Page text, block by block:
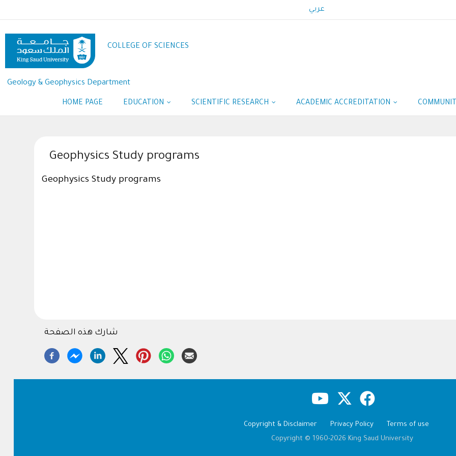
to
content
عربي
COLLEGE OF SCIENCES
Geology & Geophysics Department
HOME PAGE EDUCATION SCIENTIFIC RESEARCH ACADEMIC ACCREDITATION
Geophysics Study programs
Geophysics Study programs
شارك هذه الصفحة
Copyright & Disclaimer Privacy Policy
Terms of use
Copyright © 1960-2026 King Saud University